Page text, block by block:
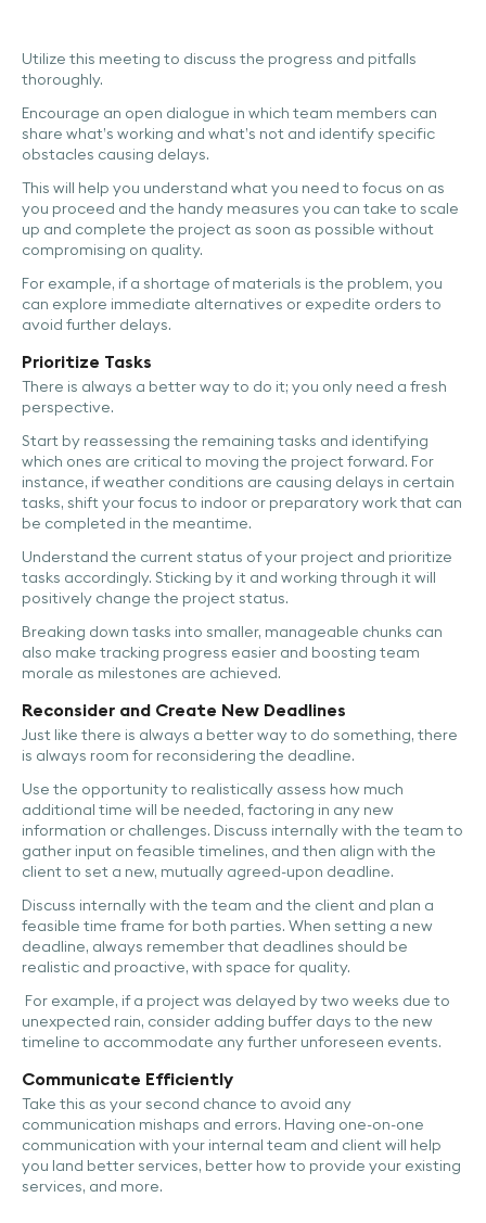
Utilize this meeting to discuss the progress and pitfalls
thoroughly.
Encourage an open dialogue in which team members can
share what’s working and what’s not and identify specific
obstacles causing delays.
This will help you understand what you need to focus on as
you proceed and the handy measures you can take to scale
up and complete the project as soon as possible without
compromising on quality.
For example, if a shortage of materials is the problem, you
can explore immediate alternatives or expedite orders to
avoid further delays.
Prioritize Tasks
There is always a better way to do it; you only need a fresh
perspective.
Start by reassessing the remaining tasks and identifying
which ones are critical to moving the project forward. For
instance, if weather conditions are causing delays in certain
tasks, shift your focus to indoor or preparatory work that can
be completed in the meantime.
Understand the current status of your project and prioritize
tasks accordingly. Sticking by it and working through it will
positively change the project status.
Breaking down tasks into smaller, manageable chunks can
also make tracking progress easier and boosting team
morale as milestones are achieved.
Reconsider and Create New Deadlines
Just like there is always a better way to do something, there
is always room for reconsidering the deadline.
Use the opportunity to realistically assess how much
additional time will be needed, factoring in any new
information or challenges. Discuss internally with the team to
gather input on feasible timelines, and then align with the
client to set a new, mutually agreed-upon deadline.
Discuss internally with the team and the client and plan a
feasible time frame for both parties. When setting a new
deadline, always remember that deadlines should be
realistic and proactive, with space for quality.
For example, if a project was delayed by two weeks due to
unexpected rain, consider adding buffer days to the new
timeline to accommodate any further unforeseen events.
Communicate Efficiently
Take this as your second chance to avoid any
communication mishaps and errors. Having one-on-one
communication with your internal team and client will help
you land better services, better how to provide your existing
services, and more.